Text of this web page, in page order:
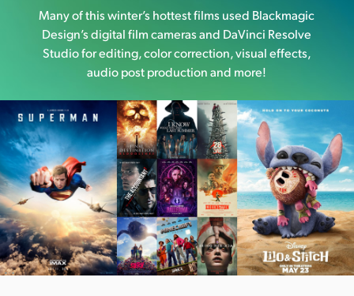
Many of this winter’s hottest films used Blackmagic
Design’s digital film cameras and DaVinci Resolve
Studiofor editing, color correction, visual effects,
audio post production and more!